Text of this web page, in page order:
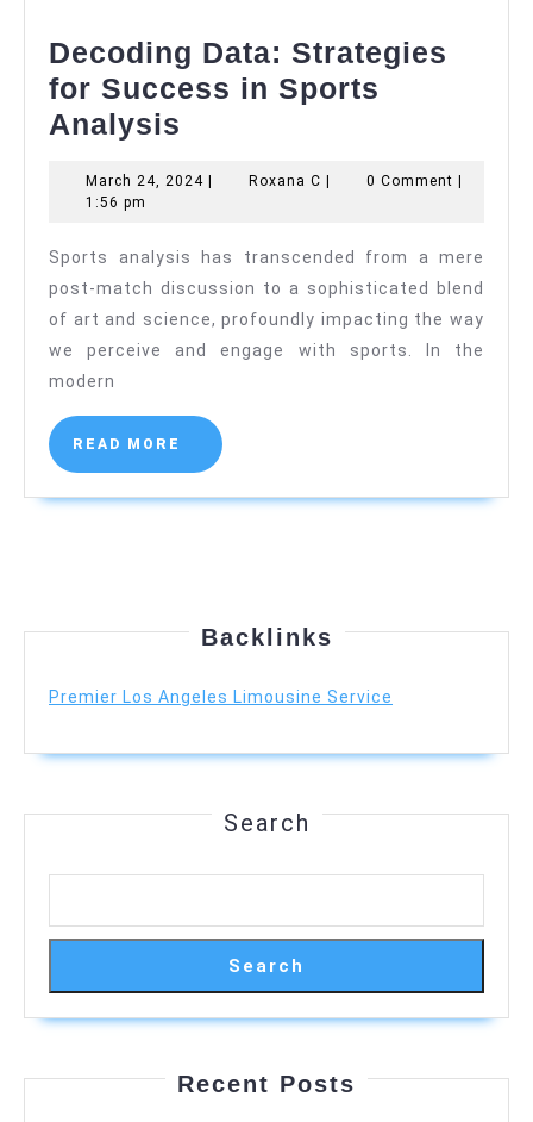
Decoding Data: Strategies
for Success in Sports
Analysis
Strategies
Success
in
Sports
March 24, 2024March
Roxana C Roxana0 Comment
1:56 pm
Sports analysis has transcended from a mere
post-match discussion to a sophisticated blend
of art and science, profoundly impacting the way
we perceive and engage with sports. In the
modern
READ MORE
READ
MORE
Backlinks
Premier Los Angeles Limousine Service
Search
Search
Recent Posts